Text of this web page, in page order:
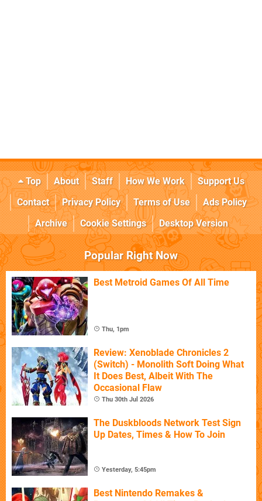
Top About Staff How We Work
Support Us
Contact
Privacy Policy Terms of Use
Ads Policy
Archive
Cookie Settings Desktop Version
Popular Right Now
Best Metroid Games Of All Time
Thu, 1pm
Review: Xenoblade Chronicles 2
(Switch) - Monolith Soft Doing What
It Does Best, Albeit With The
Occasional Flaw
Thu 30th Jul 2026
The Duskbloods Network Test Sign
Up Dates, Times & How To Join
Yesterday, 5:45pm
Best Nintendo Remakes &